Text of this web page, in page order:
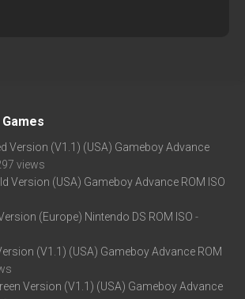
Version (V1.1) (USA) Gameboy Advance
views
Version (USA) Gameboy Advance ROM ISO
(Europe) Nintendo DS ROM ISO -
(V1.1) (USA) Gameboy Advance ROM
Version (V1.1) (USA) Gameboy Advance